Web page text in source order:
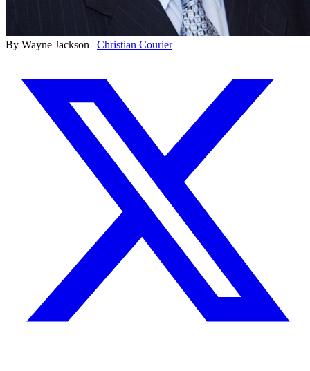
By Wayne Jackson | Christian Courier